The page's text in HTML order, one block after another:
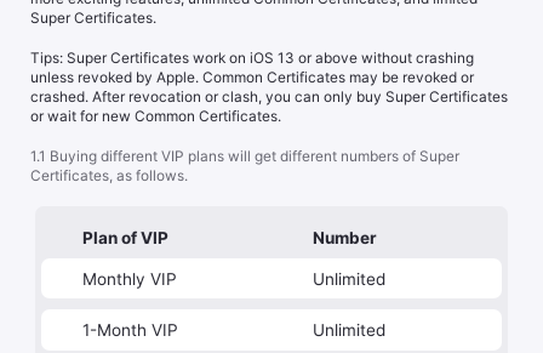
Super Certificates.
Tips: Super Certificates work on iOS 13 or above without crashing
unless revoked by Apple. Common Certificates may be revoked or
crashed. After revocation or clash, you can only buy Super Certificates
or wait for new Common Certificates.
1.1 Buying different VIP plans will get different numbers of Super
Certificates, as follows.
Plan of VIP Number
Monthly VIP Unlimited
1-Month VIP Unlimited